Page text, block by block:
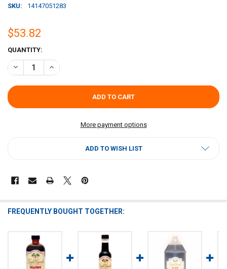
SKU: 14147051283
$53.82
CURRENT
STOCK:
QUANTITY:
DECREASE QUANTITY OF RONALD REGINALD'S MELIPONE MEXICAN
INCREASE QUANTITY OF RONALD REGINALD'S
More payment options
ADD TO WISH LIST
FREQUENTLY BOUGHT TOGETHER: